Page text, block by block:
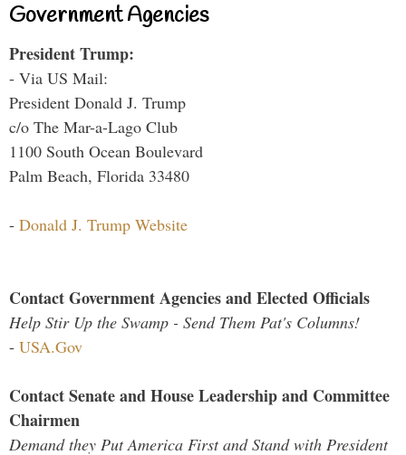
Government Agencies
President Trump:
- Via US Mail:
President Donald J. Trump
c/o The Mar-a-Lago Club
1100 South Ocean Boulevard
Palm Beach, Florida 33480
- Donald J. Trump Website
Contact Government Agencies and Elected Officials
Help Stir Up the Swamp - Send Them Pat's Columns!
- USA.Gov
Contact Senate and House Leadership and Committee
Chairmen
Demand they Put America First and Stand with President